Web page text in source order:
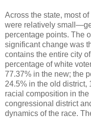
Across the state, most
were relatively
percentage points. The
significant change was
contains the entire city
percentage of white
77.37% in the new; the
24.5% in the old district,
racial composition in
congressional district
dynamics of the race.